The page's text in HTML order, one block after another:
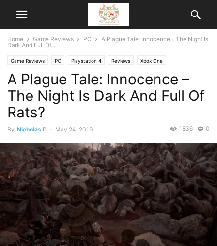
Home Game Reviews PC
A Plague Tale: Innocence – The Night Is
Dark And Full Of...
Game Reviews PC Playstation 4 Reviews Xbox One
A Plague Tale: Innocence –
The Night Is Dark And Full Of
Rats?
By Nicholas D. - May 24, 2019 0
1836